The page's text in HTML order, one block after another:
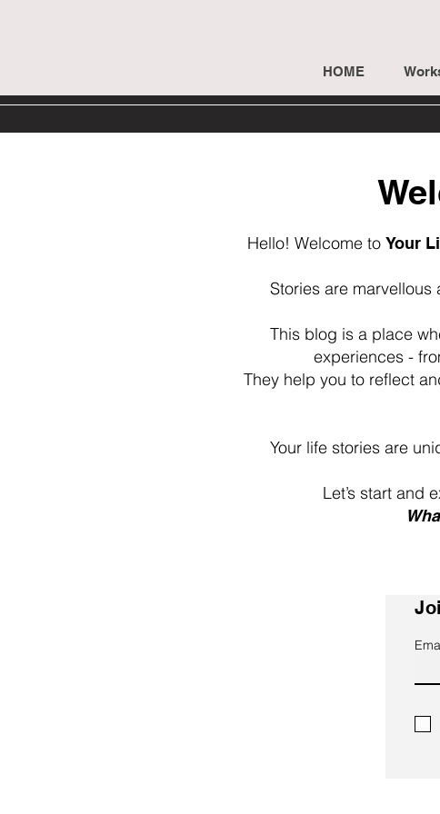
HOME
Hello! Welcome to Your
Stories are
This blog is a place
experiences -
They help you to reflect
Your life stories are
Let’s start and